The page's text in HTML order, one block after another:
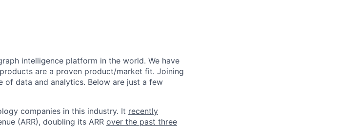
intelligence platform in the world. We have
are a proven product/market fit. Joining
data and analytics. Below are just a few
companies in this industry. It recently
(ARR), doubling its ARR over the past three